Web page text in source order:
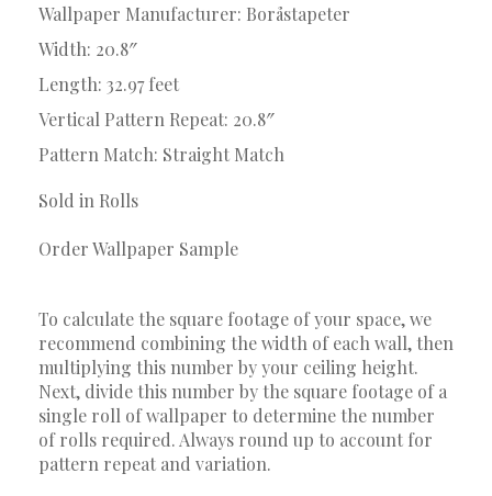
Wallpaper Manufacturer: Boråstapeter
Width: 20.8″
Length: 32.97 feet
Vertical Pattern Repeat: 20.8″
Pattern Match: Straight Match
Sold in Rolls
Order Wallpaper Sample
To calculate the square footage of your space, we
recommend combining the width of each wall, then
multiplying this number by your ceiling height.
Next, divide this number by the square footage of a
single roll of wallpaper to determine the number
of rolls required. Always round up to account for
pattern repeat and variation.